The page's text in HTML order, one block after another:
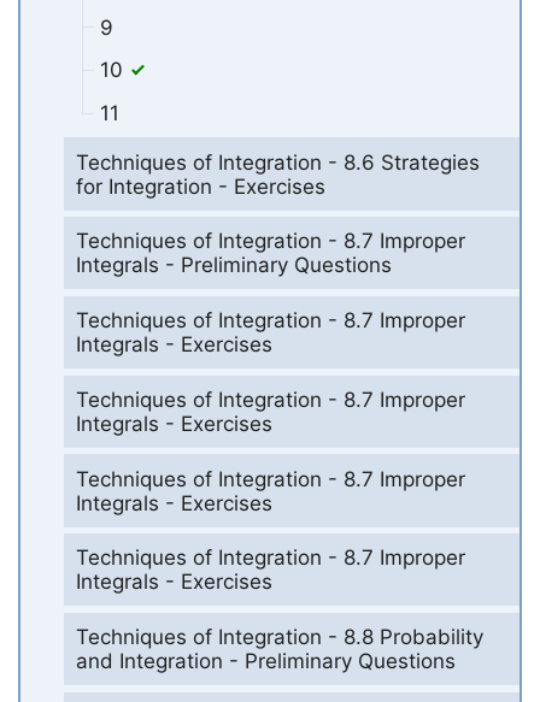
9
10
11
Techniques of Integration - 8.6 Strategies
for Integration - Exercises
Techniques of Integration - 8.7 Improper
Integrals - Preliminary Questions
Techniques of Integration - 8.7 Improper
Integrals - Exercises
Techniques of Integration - 8.7 Improper
Integrals - Exercises
Techniques of Integration - 8.7 Improper
Integrals - Exercises
Techniques of Integration - 8.7 Improper
Integrals - Exercises
Techniques of Integration - 8.8 Probability
and Integration - Preliminary Questions